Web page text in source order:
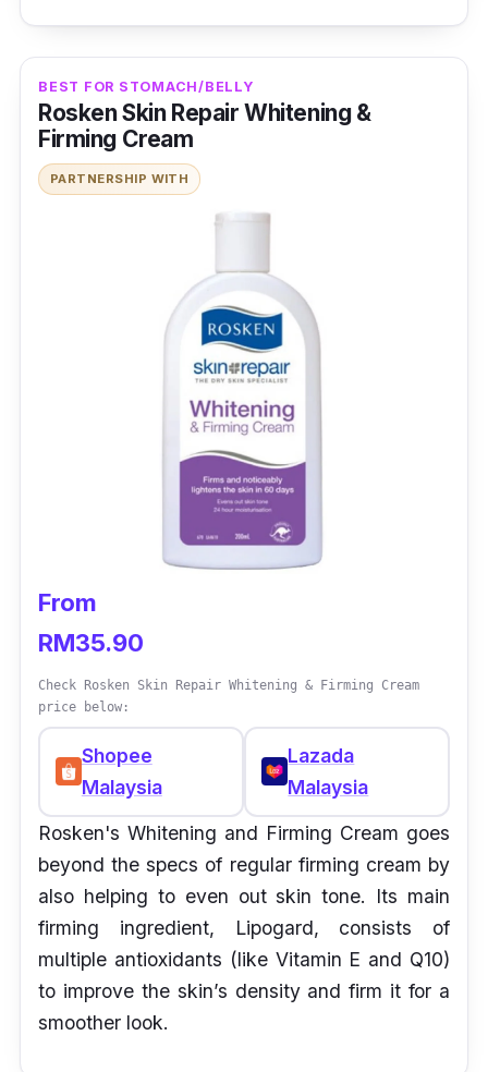
BEST FOR STOMACH/BELLY
Rosken Skin Repair Whitening &
Firming Cream
PARTNERSHIP WITH
From
RM35.90
Check Rosken Skin Repair Whitening & Firming Cream
price below:
Shopee
Malaysia
Lazada
Malaysia
Rosken's Whitening and Firming Cream goes
beyond the specs of regular firming cream by
also helping to even out skin tone. Its main
firming ingredient, Lipogard, consists of
multiple antioxidants (like Vitamin E and Q10)
to improve the skin’s density and firm it for a
smoother look.